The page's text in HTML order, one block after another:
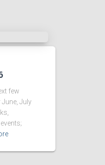
few
July